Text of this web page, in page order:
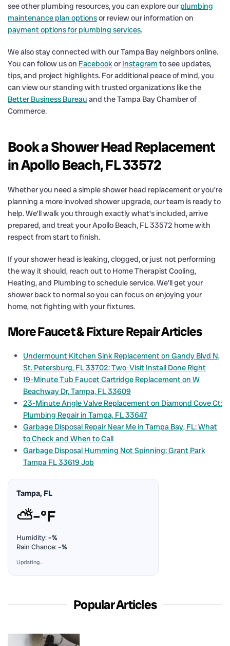
see other plumbing resources, you can explore our plumbing
maintenance plan optionsor review our information on
payment options for plumbing services.
We also stay connected with our Tampa Bay neighbors online.
You can follow us on Facebookor Instagram to see updates,
tips, and project highlights. For additional peace of mind, you
can view our standing with trusted organizations like the
Better Business Bureau and the Tampa Bay Chamber of
Commerce.
Book a Shower Head Replacement
in Apollo Beach, FL 33572
Whether you need a simple shower head replacement or you’re
planning a more involved shower upgrade, our team is ready to
help. We’ll walk you through exactly what’s included, arrive
prepared, and treat your Apollo Beach, FL 33572 home with
respect from start to finish.
If your shower head is leaking, clogged, or just not performing
the way it should, reach out to Home Therapist Cooling,
Heating, and Plumbing to schedule service. We’ll get your
shower back to normal so you can focus on enjoying your
home, not fighting with your fixtures.
More Faucet & Fixture Repair Articles
Undermount Kitchen Sink Replacement on Gandy Blvd N,
St. Petersburg, FL 33702: Two-Visit Install Done Right
19-Minute Tub Faucet Cartridge Replacement on W
Beachway Dr, Tampa, FL 33609
23-Minute Angle Valve Replacement on Diamond Cove Ct:
Plumbing Repair in Tampa, FL 33647
Garbage Disposal Repair Near Me in Tampa Bay, FL: What
to Check and When to Call
Garbage Disposal Humming Not Spinning: Grant Park
Tampa FL 33619 Job
Tampa, FL
⛅–°F
Humidity:–%
Rain Chance:–%
Updating…
Popular Articles